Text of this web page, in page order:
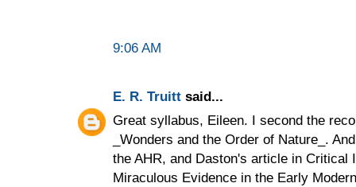
9:06 AM
E. R. Truitt said...
Great syllabus, Eileen. I second the
_Wonders and the Order of Nature_.
the AHR, and Daston's article in Critical
Miraculous Evidence in the Early